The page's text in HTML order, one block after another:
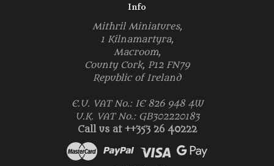
Info
Mithril Miniatures,
1 Kilnamartyra,
Macroom,
County Cork, P12 FN79
Republic of Ireland
E.U. VAT No.: IE 826 948 4W
U.K. VAT No.: GB302220183
Call us at ++353 26 40222